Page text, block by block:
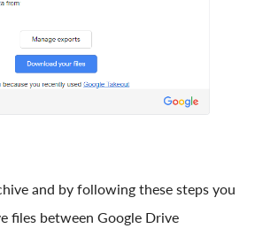
and by following these steps you
files between Google Drive